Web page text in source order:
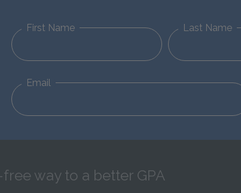
First Name Last Name
Email
way to a better GPA